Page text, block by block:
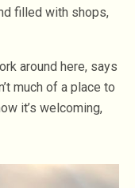
filled with shops,
around here, says
much of a place to
it’s welcoming,